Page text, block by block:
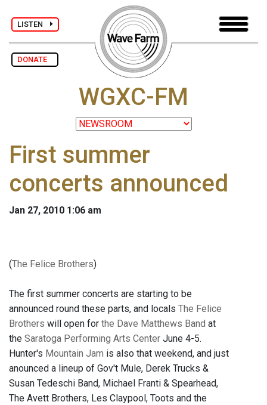
LISTEN
DONATE
WGXC-FM
First summer
concerts announced
Jan 27, 2010 1:06 am
(The Felice Brothers)
The first summer concerts are starting to be
announced round these parts, and locals The Felice
Brothers will open for the Dave Matthews Band at
the Saratoga Performing Arts Center June 4-5.
Hunter's Mountain Jam is also that weekend, and just
anounced a lineup of Gov't Mule, Derek Trucks &
Susan Tedeschi Band, Michael Franti & Spearhead,
The Avett Brothers, Les Claypool, Toots and the